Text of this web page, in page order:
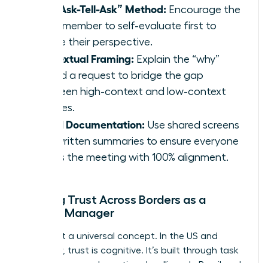
The “Ask-Tell-Ask” Method: Encourage the
team member to self-evaluate first to
gauge their perspective.
Contextual Framing: Explain the “why”
behind a request to bridge the gap
between high-context and low-context
cultures.
Visual Documentation: Use shared screens
and written summaries to ensure everyone
leaves the meeting with 100% alignment.
Building Trust Across Borders as a
Female Manager
Trust isn’t a universal concept. In the US and
Germany, trust is cognitive. It’s built through task